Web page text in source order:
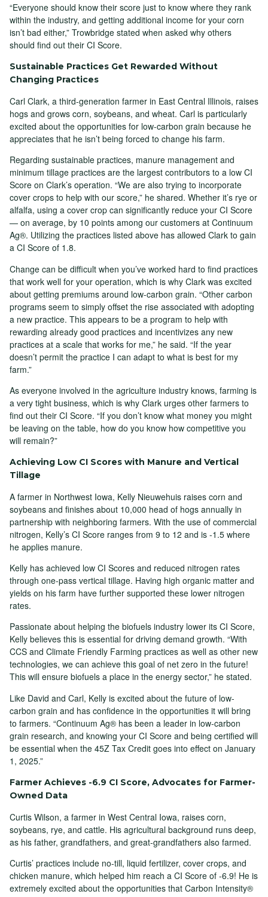
“Everyone should know their score just to know where they rank
within the industry, and getting additional income for your corn
isn’t bad either,” Trowbridge stated when asked why others
should find out their CI Score.
Sustainable Practices Get Rewarded Without
Changing Practices
Carl Clark, a third-generation farmer in East Central Illinois, raises
hogs and grows corn, soybeans, and wheat. Carl is particularly
excited about the opportunities for low-carbon grain because he
appreciates that he isn’t being forced to change his farm.
Regarding sustainable practices, manure management and
minimum tillage practices are the largest contributors to a low CI
Score on Clark’s operation. “We are also trying to incorporate
cover crops to help with our score,” he shared. Whether it’s rye or
alfalfa, using a cover crop can significantly reduce your CI Score
— on average, by 10 points among our customers at Continuum
Ag®. Utilizing the practices listed above has allowed Clark to gain
a CI Score of 1.8.
Change can be difficult when you’ve worked hard to find practices
that work well for your operation, which is why Clark was excited
about getting premiums around low-carbon grain. “Other carbon
programs seem to simply offset the rise associated with adopting
a new practice. This appears to be a program to help with
rewarding already good practices and incentivizes any new
practices at a scale that works for me,” he said. “If the year
doesn’t permit the practice I can adapt to what is best for my
farm.”
As everyone involved in the agriculture industry knows, farming is
a very tight business, which is why Clark urges other farmers to
find out their CI Score. “If you don’t know what money you might
be leaving on the table, how do you know how competitive you
will remain?”
Achieving Low CI Scores with Manure and Vertical
Tillage
A farmer in Northwest Iowa, Kelly Nieuwehuis raises corn and
soybeans and finishes about 10,000 head of hogs annually in
partnership with neighboring farmers. With the use of commercial
nitrogen, Kelly’s CI Score ranges from 9 to 12 and is -1.5 where
he applies manure.
Kelly has achieved low CI Scores and reduced nitrogen rates
through one-pass vertical tillage. Having high organic matter and
yields on his farm have further supported these lower nitrogen
rates.
Passionate about helping the biofuels industry lower its CI Score,
Kelly believes this is essential for driving demand growth. “With
CCS and Climate Friendly Farming practices as well as other new
technologies, we can achieve this goal of net zero in the future!
This will ensure biofuels a place in the energy sector,” he stated.
Like David and Carl, Kelly is excited about the future of low-
carbon grain and has confidence in the opportunities it will bring
to farmers. “Continuum Ag® has been a leader in low-carbon
grain research, and knowing your CI Score and being certified will
be essential when the 45Z Tax Credit goes into effect on January
1, 2025.”
Farmer Achieves -6.9 CI Score, Advocates for Farmer-
Owned Data
Curtis Wilson, a farmer in West Central Iowa, raises corn,
soybeans, rye, and cattle. His agricultural background runs deep,
as his father, grandfathers, and great-grandfathers also farmed.
Curtis’ practices include no-till, liquid fertilizer, cover crops, and
chicken manure, which helped him reach a CI Score of -6.9! He is
extremely excited about the opportunities that Carbon Intensity®